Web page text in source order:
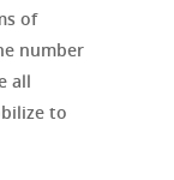
of
number
all
to